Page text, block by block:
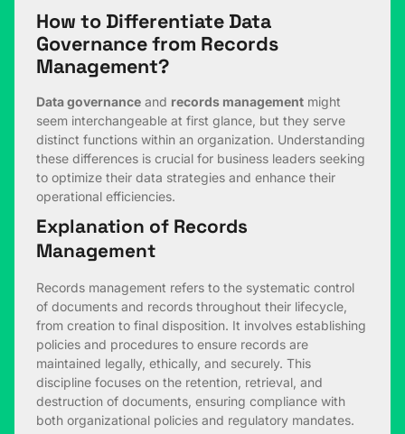
How to Differentiate Data
Governance from Records
Management?
Data governance and records management might
seem interchangeable at first glance, but they serve
distinct functions within an organization. Understanding
these differences is crucial for business leaders seeking
to optimize their data strategies and enhance their
operational efficiencies.
Explanation of Records
Management
Records management refers to the systematic control
of documents and records throughout their lifecycle,
from creation to final disposition. It involves establishing
policies and procedures to ensure records are
maintained legally, ethically, and securely. This
discipline focuses on the retention, retrieval, and
destruction of documents, ensuring compliance with
both organizational policies and regulatory mandates.